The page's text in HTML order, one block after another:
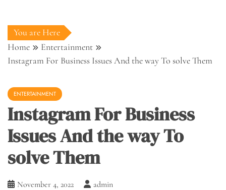
You are Here
Home
Entertainment
Instagram For Business Issues And the way To solve Them
ENTERTAINMENT
Instagram For Business
Issues And the way To
solve Them
November 4, 2022 admin